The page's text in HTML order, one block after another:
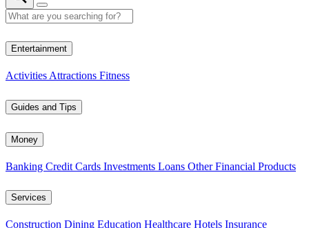
Entertainment
Activities Attractions Fitness
Guides and Tips
Money
Banking Credit Cards Investments Loans Other Financial Products
Services
Construction Dining Education Healthcare Hotels Insurance